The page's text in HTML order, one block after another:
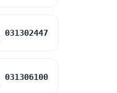
031302447
031306100